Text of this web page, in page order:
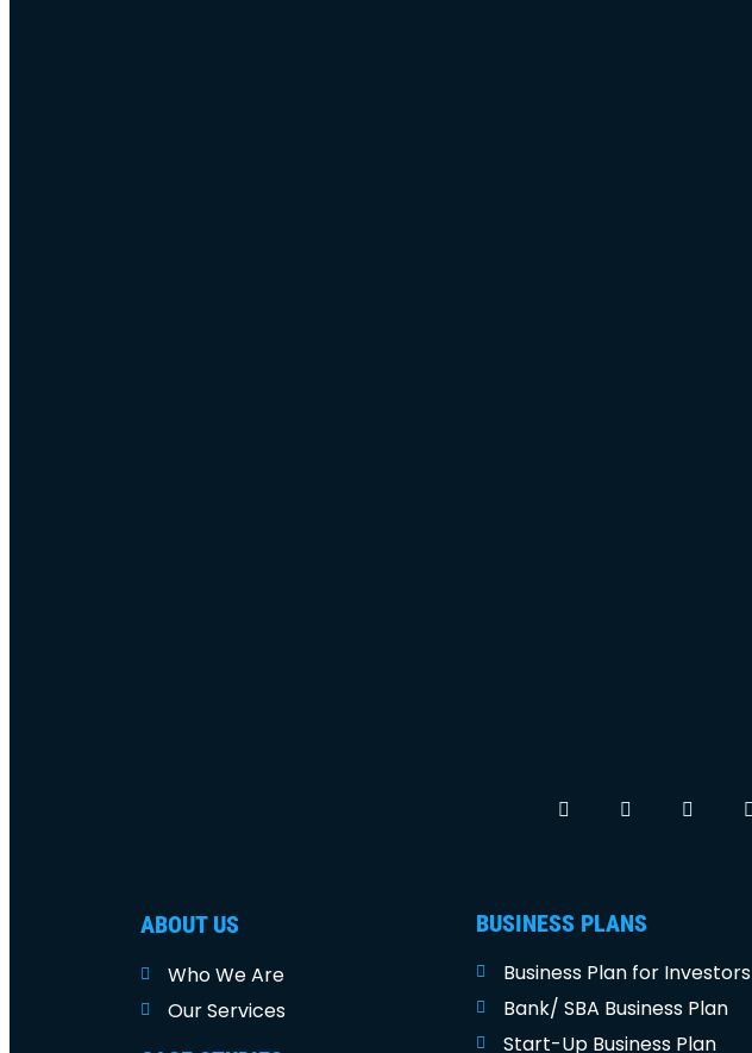
ABOUT US
Who We Are
Our Services
BUSINESS PLANS
Business Plan for Investors
Bank/ SBA Business Plan
Start-Up Business Plan